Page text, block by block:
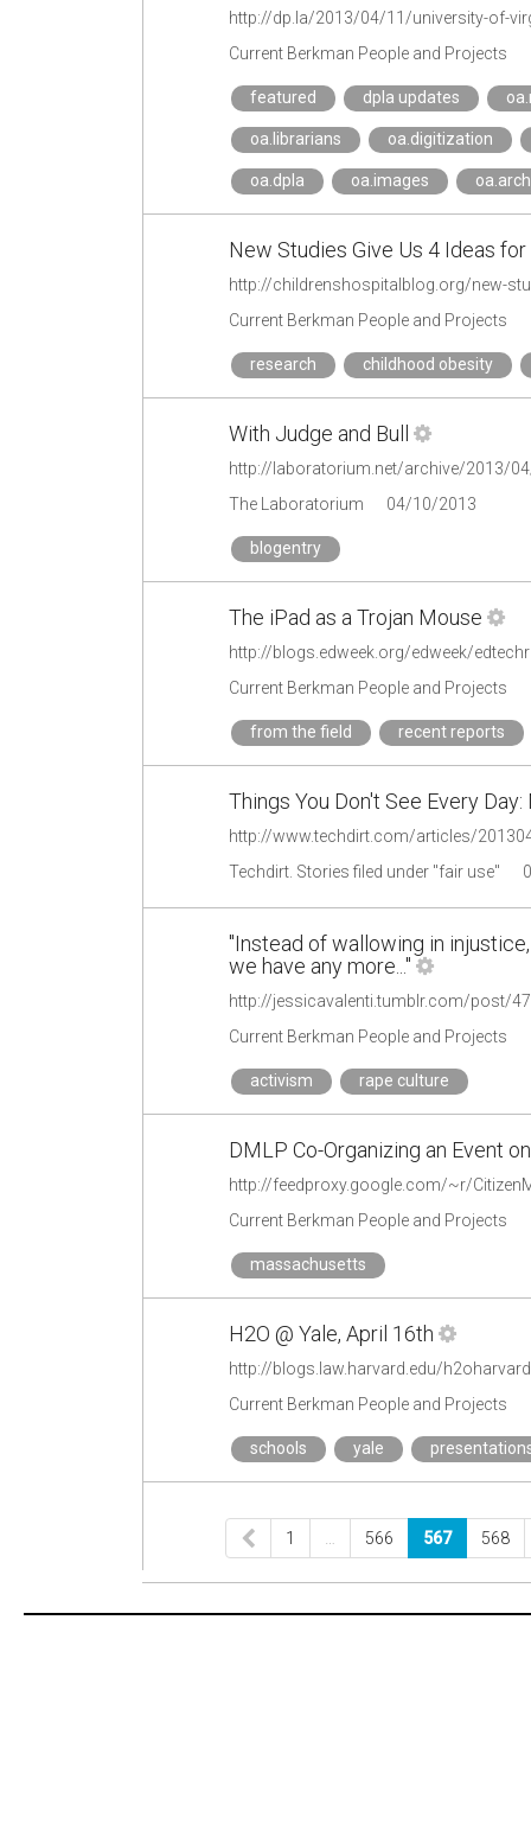
http://dp.la/2013/04/11/university-of-
Current Berkman People and Projects
featured dpla updates
oa.librarians oa.digitization
oa.dpla oa.images
New Studies Give Us 4 Ideas
http://childrenshospitalblog.org/new-
Current Berkman People and Projects
research childhood obesity
With Judge and Bull
http://laboratorium.net/archive/2013/
The Laboratorium
04/10/2013
blogentry
The iPad as a Trojan Mouse
Current Berkman People and Projects
from the field recent reports
Things You Don't See Every
Techdirt. Stories filed under "fair use"
"Instead of wallowing in
we have any more..."
http://jessicavalenti.tumblr.com/post/
Current Berkman People and Projects
activism rape culture
DMLP Co-Organizing an Event
Current Berkman People and Projects
massachusetts
H2O @ Yale, April 16th
http://blogs.law.harvard.edu/
Current Berkman People and Projects
schools yale
1 566 567 568